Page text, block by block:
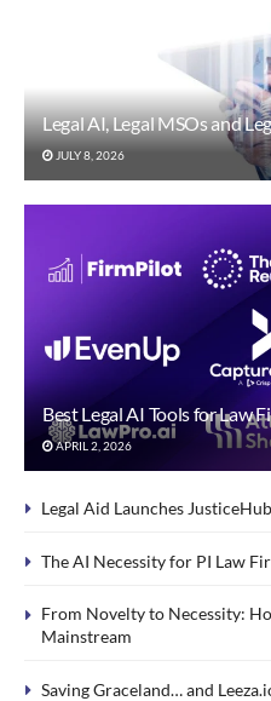
Legal AI, Legal MSOs and
JULY 8, 2026
Best Legal AI Tools for Law
APRIL 2, 2026
Legal Aid Launches JusticeHub
The AI Necessity for PI Law
From Novelty to Necessity:
Mainstream
Saving Graceland… and